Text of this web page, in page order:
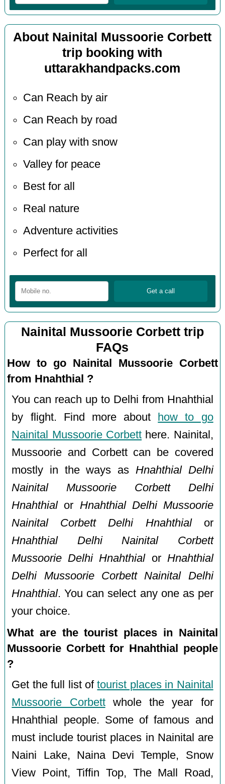
About Nainital Mussoorie Corbett
trip booking with
uttarakhandpacks.com
Can Reach by air
Can Reach by road
Can play with snow
Valley for peace
Best for all
Real nature
Adventure activities
Perfect for all
Nainital Mussoorie Corbett trip
FAQs
How to go Nainital Mussoorie Corbett
from Hnahthial ?
You can reach up to Delhi from Hnahthial
by flight. Find more about
how to go
Nainital Mussoorie Corbett here. Nainital,
Mussoorie and Corbett can be covered
mostly in the ways as Hnahthial Delhi
Nainital Mussoorie Corbett Delhi
Hnahthialor Hnahthial Delhi Mussoorie
Nainital Corbett Delhi Hnahthialor
Hnahthial Delhi Nainital Corbett
Mussoorie Delhi Hnahthialor Hnahthial
Delhi Mussoorie Corbett Nainital Delhi
Hnahthial. You can select any one as per
your choice.
What are the tourist places in Nainital
Mussoorie Corbett for Hnahthial people
?
Get the full list oftourist places in Nainital
Mussoorie Corbettwhole the year for
Hnahthial people. Some of famous and
must include tourist places in Nainital are
Naini Lake, Naina Devi Temple, Snow
View Point, Tiffin Top, The Mall Road,